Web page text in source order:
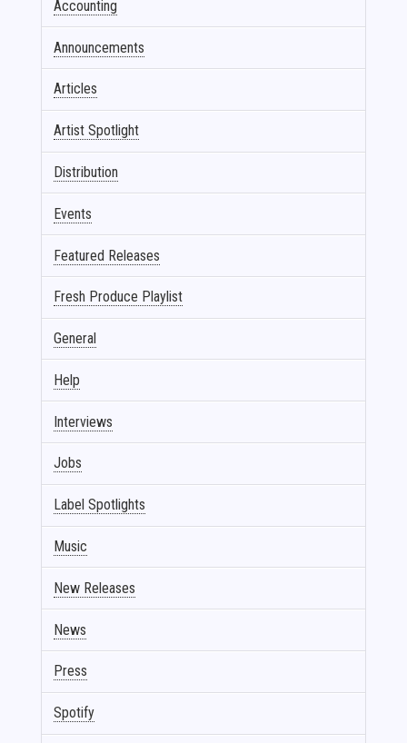
Accounting
Announcements
Articles
Artist Spotlight
Distribution
Events
Featured Releases
Fresh Produce Playlist
General
Help
Interviews
Jobs
Label Spotlights
Music
New Releases
News
Press
Spotify